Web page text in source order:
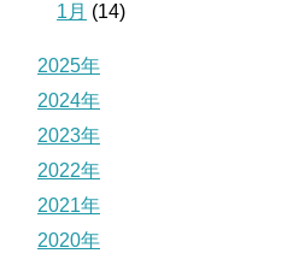
1月 (14)
2025年
2024年
2023年
2022年
2021年
2020年